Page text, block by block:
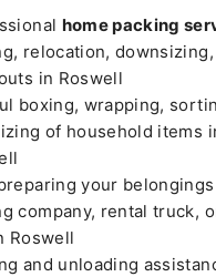
home packing
relocation, downsizing,
in Roswell
boxing, wrapping,
of household items
your
company, rental truck,
Roswell
and unloading